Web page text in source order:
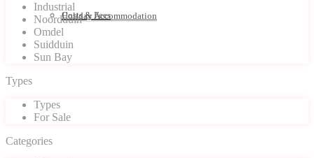
Holiday Accommodation
Costs & Fees
Industrial
Noordduin
Omdel
Suidduin
Sun Bay
Types
Types
For Sale
Categories